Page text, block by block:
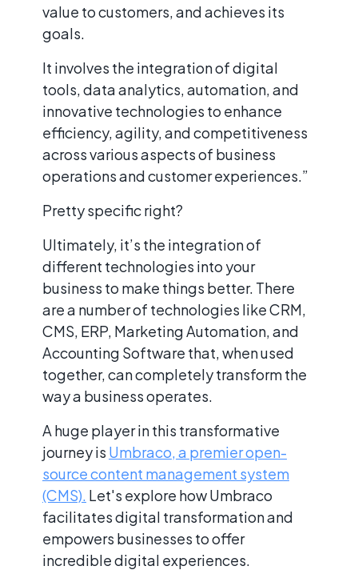
value to customers, and achieves its
goals.
It involves the integration of digital
tools, data analytics, automation, and
innovative technologies to enhance
efficiency, agility, and competitiveness
across various aspects of business
operations and customer experiences.”
Pretty specific right?
Ultimately, it’s the integration of
different technologies into your
business to make things better. There
are a number of technologies like CRM,
CMS, ERP, Marketing Automation, and
Accounting Software that, when used
together, can completely transform the
way a business operates.
A huge player in this transformative
journey is Umbraco, a premier open-
source content management system
(CMS). Let's explore how Umbraco
facilitates digital transformation and
empowers businesses to offer
incredible digital experiences.